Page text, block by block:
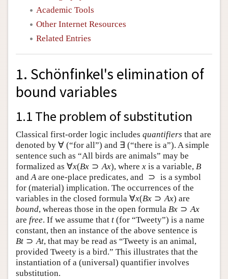
Academic Tools
Other Internet Resources
Related Entries
1. Schönfinkel's elimination of
bound variables
1.1 The problem of substitution
Classical first-order logic includes quantifiers that are
denoted by ∀
∀(“for all”) and ∃
∃(“there is a”). A simple
sentence such as “All birds are animals” may be
formalized as ∀x(Bx ⊃ Ax)
∀x(Bx ⊃Ax) , where x
xis a variable,
andA
Aare one-place predicates, and ⊃
⊃is a symbol for
(material) implication. The occurrences of the
variables in the closed formula ∀x(Bx ⊃ Ax )
∀x(Bx ⊃Ax)
are
bound, whereas those in the open formula Bx ⊃ Ax
Bx ⊃Ax
are free. If we assume that t
t (for “Tweety”) is a name
constant, then an instance of the above sentence is
Bt ⊃ At
Bt ⊃At
, that may be read as “Tweety is an animal,
provided Tweety is a bird.” This illustrates that the
instantiation of a (universal) quantifier involves
substitution.